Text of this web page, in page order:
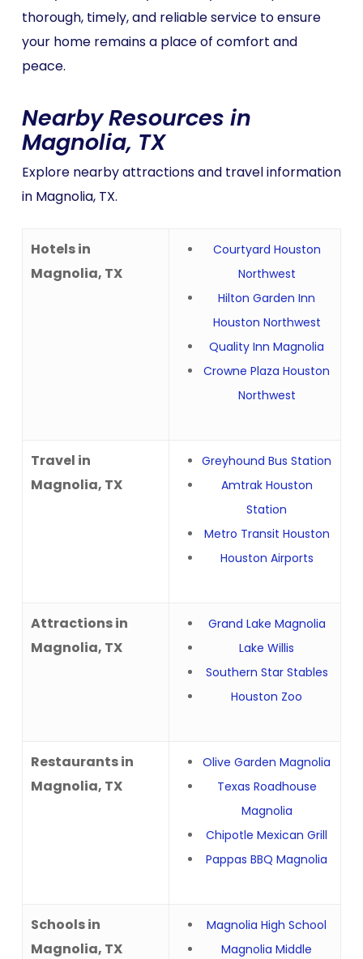
thorough, timely, and reliable service to ensure
your home remains a place of comfort and
peace.
Nearby Resources in
Magnolia, TX
Explore nearby attractions and travel information
in Magnolia, TX.
Hotels in
Magnolia, TX
Courtyard Houston
Northwest
Hilton Garden Inn
Houston Northwest
Quality Inn Magnolia
Crowne Plaza Houston
Northwest
Travel in
Magnolia, TX
Greyhound Bus Station
Amtrak Houston
Station
Metro Transit Houston
Houston Airports
Attractions in
Magnolia, TX
Grand Lake Magnolia
Lake Willis
Southern Star Stables
Houston Zoo
Restaurants in
Magnolia, TX
Olive Garden Magnolia
Texas Roadhouse
Magnolia
Chipotle Mexican Grill
Pappas BBQ Magnolia
Schools in
Magnolia, TX
Magnolia High School
Magnolia Middle